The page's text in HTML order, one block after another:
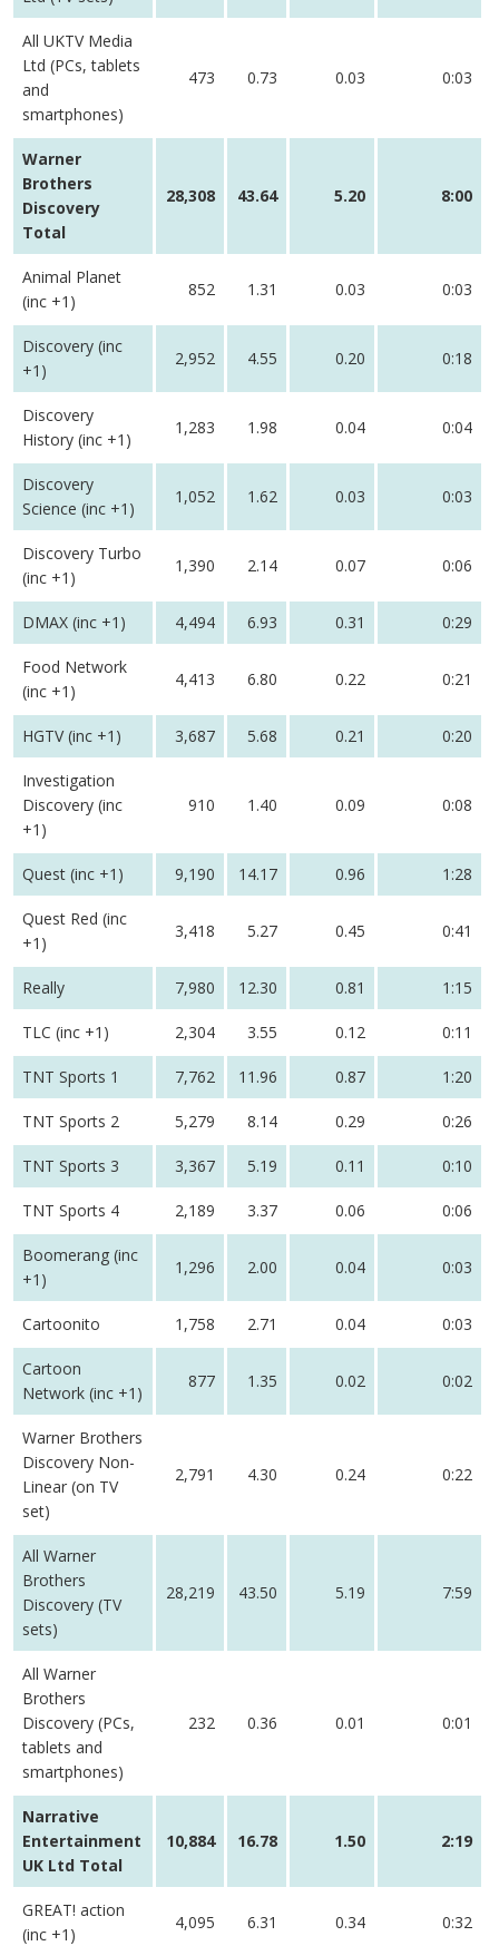
All UKTV Media
Ltd (PCs, tablets
and
smartphones)
473 0.73 0.03 0:03
Warner
Brothers
Discovery
Total
28,308 43.64 5.20 8:00
Animal Planet
(inc +1)
852 1.31 0.03 0:03
Discovery (inc
+1)
2,952 4.55 0.20 0:18
Discovery
History (inc +1)
1,283 1.98 0.04 0:04
Discovery
Science (inc +1)
1,052 1.62 0.03 0:03
Discovery Turbo
(inc +1)
1,390 2.14 0.07 0:06
DMAX (inc +1) 4,494 6.93 0.31 0:29
Food Network
(inc +1)
4,413 6.80 0.22 0:21
HGTV (inc +1) 3,687 5.68 0.21 0:20
Investigation
Discovery (inc
+1)
910 1.40 0.09 0:08
Quest (inc +1) 9,190 14.17 0.96 1:28
Quest Red (inc
+1)
3,418 5.27 0.45 0:41
Really 7,980 12.30 0.81 1:15
TLC (inc +1) 2,304 3.55 0.12 0:11
TNT Sports 1 7,762 11.96 0.87 1:20
TNT Sports 2 5,279 8.14 0.29 0:26
TNT Sports 3 3,367 5.19 0.11 0:10
TNT Sports 4 2,189 3.37 0.06 0:06
Boomerang (inc
+1)
1,296 2.00 0.04 0:03
Cartoonito 1,758 2.71 0.04 0:03
Cartoon
Network (inc +1)
877 1.35 0.02 0:02
Warner Brothers
Discovery Non-
Linear (on TV
set)
2,791 4.30 0.24 0:22
All Warner
Brothers
Discovery (TV
sets)
28,219 43.50 5.19 7:59
All Warner
Brothers
Discovery (PCs,
tablets and
smartphones)
232 0.36 0.01 0:01
Narrative
Entertainment
UK Ltd Total
10,884 16.78 1.50 2:19
GREAT! action
(inc +1)
4,095 6.31 0.34 0:32